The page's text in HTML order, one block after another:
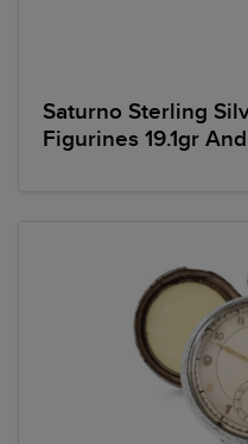
Saturno Sterling
Figurines 19.1gr